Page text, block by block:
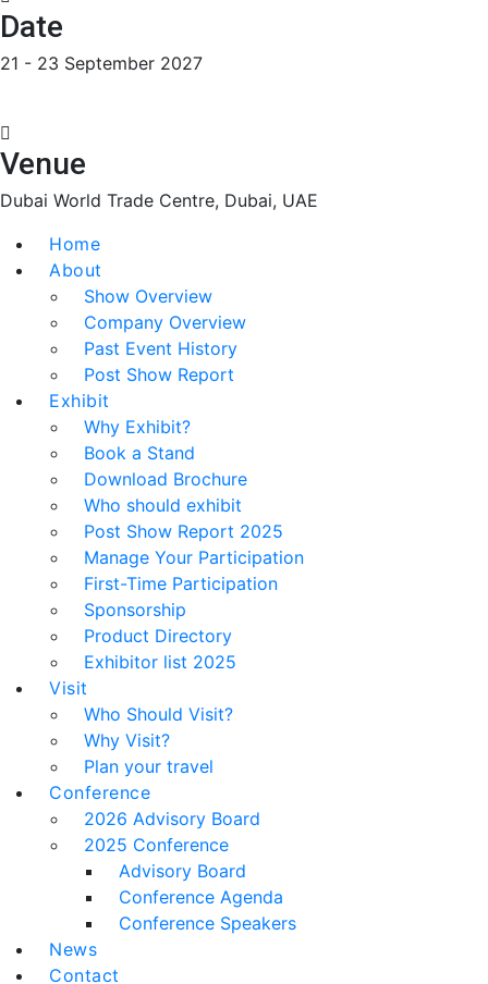
Date
21 - 23 September 2027
Venue
Dubai World Trade Centre, Dubai, UAE
Home
About
Show Overview
Company Overview
Past Event History
Post Show Report
Exhibit
Why Exhibit?
Book a Stand
Download Brochure
Who should exhibit
Post Show Report 2025
Manage Your Participation
First-Time Participation
Sponsorship
Product Directory
Exhibitor list 2025
Visit
Who Should Visit?
Why Visit?
Plan your travel
Conference
2026 Advisory Board
2025 Conference
Advisory Board
Conference Agenda
Conference Speakers
News
Contact